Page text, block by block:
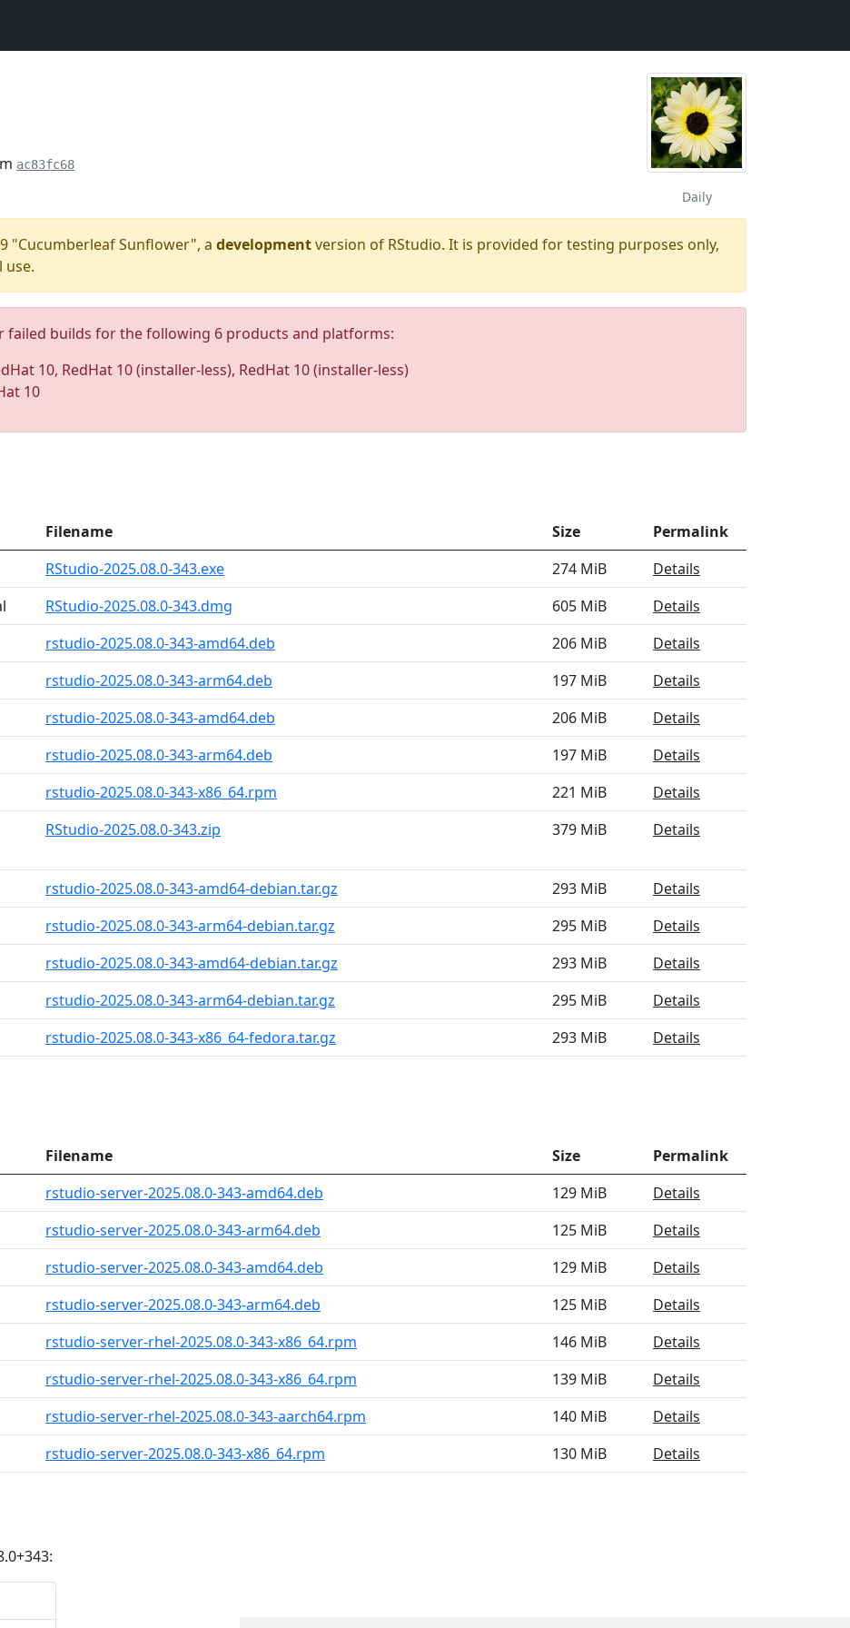
Daily
ac83fc68
"Cucumberleaf Sunflower", a developmentversion of RStudio. It is provided for testing purposes only,
use.
failed builds for the following 6 products and platforms:
10, RedHat 10 (installer-less), RedHat 10 (installer-less)
10
Filename Size
Permalink
RStudio-2025.08.0-343.exe 274 MiB
Details
RStudio-2025.08.0-343.dmg 605 MiB
Details
rstudio-2025.08.0-343-amd64.deb 206 MiB
Details
rstudio-2025.08.0-343-arm64.deb 197 MiB
Details
rstudio-2025.08.0-343-amd64.deb 206 MiB
Details
rstudio-2025.08.0-343-arm64.deb 197 MiB
Details
rstudio-2025.08.0-343-x86_64.rpm 221 MiB
Details
RStudio-2025.08.0-343.zip 379 MiB Details
rstudio-2025.08.0-343-amd64-debian.tar.gz 293 MiB
Details
rstudio-2025.08.0-343-arm64-debian.tar.gz 295 MiB
Details
rstudio-2025.08.0-343-amd64-debian.tar.gz 293 MiB
Details
rstudio-2025.08.0-343-arm64-debian.tar.gz 295 MiB
Details
rstudio-2025.08.0-343-x86_64-fedora.tar.gz 293 MiB Details
Filename Size
Permalink
rstudio-server-2025.08.0-343-amd64.deb 129 MiB
Details
rstudio-server-2025.08.0-343-arm64.deb 125 MiB
Details
rstudio-server-2025.08.0-343-amd64.deb 129 MiB
Details
rstudio-server-2025.08.0-343-arm64.deb 125 MiB
Details
rstudio-server-rhel-2025.08.0-343-x86_64.rpm 146 MiB
Details
rstudio-server-rhel-2025.08.0-343-x86_64.rpm 139 MiB
Details
rstudio-server-rhel-2025.08.0-343-aarch64.rpm 140 MiB
Details
rstudio-server-2025.08.0-343-x86_64.rpm 130 MiB Details